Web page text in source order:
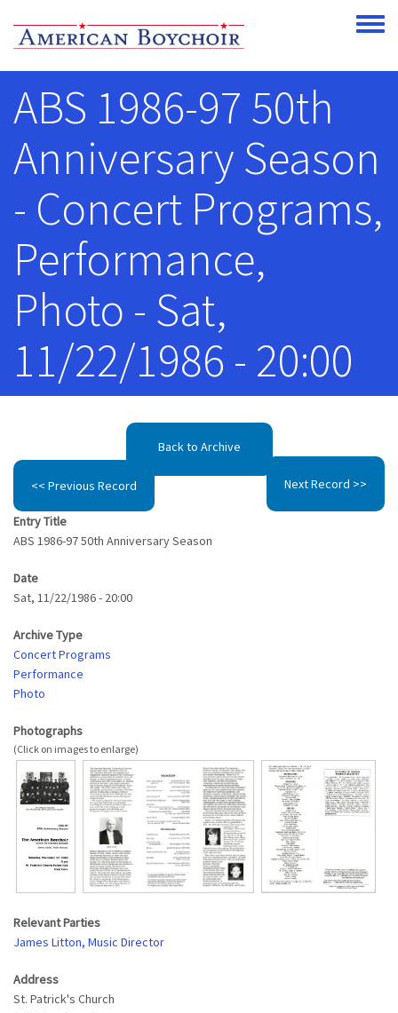
Toggle
ABS 1986-97 50th
Anniversary Season
- Concert Programs,
Performance,
Photo - Sat,
11/22/1986 - 20:00
Back to Archive
<< Previous Record Next Record >>
Entry Title
ABS 1986-97 50th Anniversary Season
Date
Sat, 11/22/1986 - 20:00
Archive Type
Concert Programs
Performance
Photo
Photographs
Relevant Parties
James Litton, Music Director
Address
St. Patrick's Church